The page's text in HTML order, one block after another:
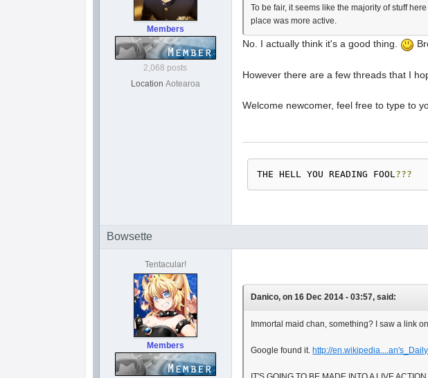
Members
2,068 posts
Location Aotearoa
To be fair, it seems like the majority of stuff
place was more active.
No. I actually think it's a good thing.
However there are a few threads that I
Welcome newcomer, feel free to type to
THE HELL YOU READING FOOL???
Bowsette
Tentacular!
Members
Danico, on 16 Dec 2014 - 03:57, said:
Immortal maid chan, something? I saw a link
Google found it. http://